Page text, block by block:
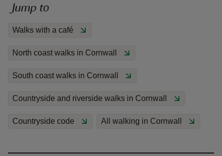
Jump to
Walks with a café
North coast walks in Cornwall
South coast walks in Cornwall
Countryside and riverside walks in Cornwall
Countryside code All walking in Cornwall